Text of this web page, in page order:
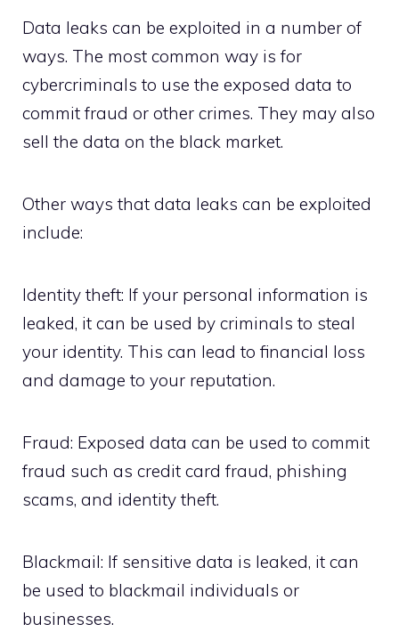
Data leaks can be exploited in a number of
ways. The most common way is for
cybercriminals to use the exposed data to
commit fraud or other crimes. They may also
sell the data on the black market.
Other ways that data leaks can be exploited
include:
Identity theft: If your personal information is
leaked, it can be used by criminals to steal
your identity. This can lead to financial loss
and damage to your reputation.
Fraud: Exposed data can be used to commit
fraud such as credit card fraud, phishing
scams, and identity theft.
Blackmail: If sensitive data is leaked, it can
be used to blackmail individuals or
businesses.